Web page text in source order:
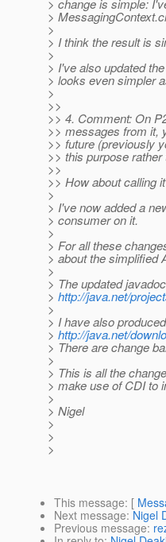
> change is simple:
>
>
> I think the result is
>
> I've also updated
> looks even simpler
>
>>
>> 4. Comment: On
>> messages from it,
>> future (previously
>> this purpose
>>
>> How about calling
>
> I've now added a
> consumer on it.
>
> For all these
> about the simplified
>
> The updated
> http://java.net/
>
> I have also
> http://java.net/
> There are change
>
> This is all the
> make use of CDI to
>
> Nigel
>
>
>
This message: [
Next message: Nigel
Previous message: